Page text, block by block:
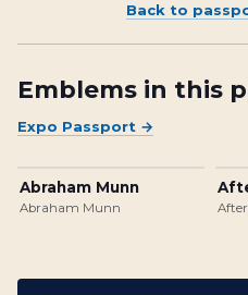
From Osaka's
unforgettable
Back to
Emblems in this
Expo Passport →
Abraham Munn
Abraham Munn